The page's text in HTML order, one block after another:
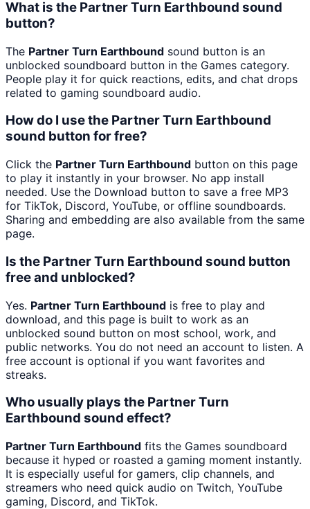
What is the Partner Turn Earthbound sound
button?
The Partner Turn Earthbound sound button is an
unblocked soundboard button in the Games category.
People play it for quick reactions, edits, and chat drops
related to gaming soundboard audio.
How do I use the Partner Turn Earthbound
sound button for free?
Click the Partner Turn Earthbound button on this page
to play it instantly in your browser. No app install
needed. Use the Download button to save a free MP3
for TikTok, Discord, YouTube, or offline soundboards.
Sharing and embedding are also available from the same
page.
Is the Partner Turn Earthbound sound button
free and unblocked?
Yes. Partner Turn Earthbound is free to play and
download, and this page is built to work as an
unblocked sound button on most school, work, and
public networks. You do not need an account to listen. A
free account is optional if you want favorites and
streaks.
Who usually plays the Partner Turn
Earthbound sound effect?
Partner Turn Earthbound fits the Games soundboard
because it hyped or roasted a gaming moment instantly.
It is especially useful for gamers, clip channels, and
streamers who need quick audio on Twitch, YouTube
gaming, Discord, and TikTok.